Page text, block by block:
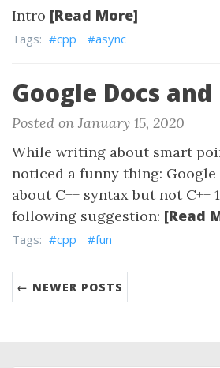
Intro [Read More]
Tags: #cpp #async
Google Docs and
Posted on January 15, 2020
While writing about smart
noticed a funny thing: Google
about C++ syntax but not C++
following suggestion: [Read
Tags: #cpp #fun
← NEWER POSTS